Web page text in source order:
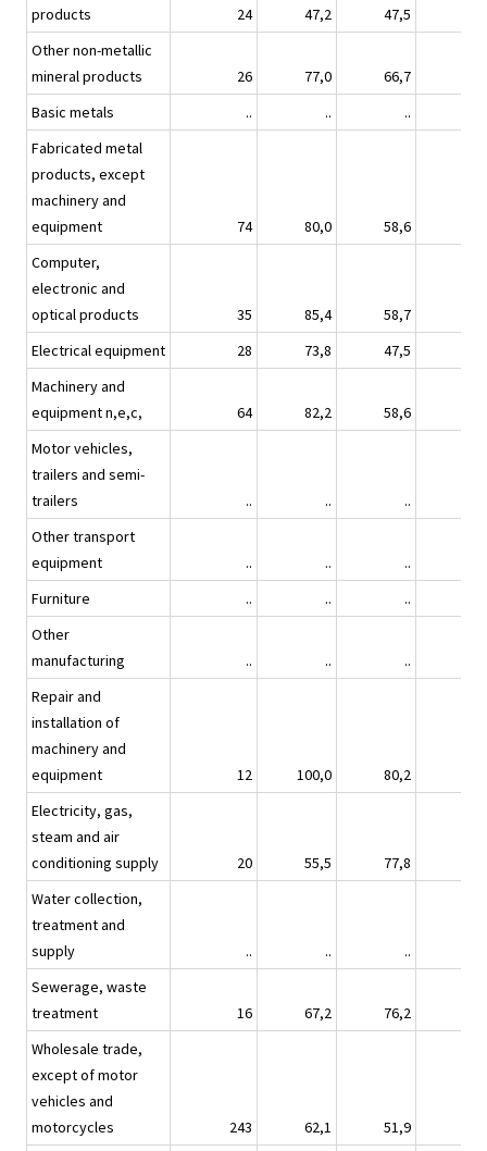
products
24 47,2 47,5
Other non-metallic
mineral products
26 77,0 66,7
Basic metals
.. .. ..
Fabricated metal
products, except
machinery and
equipment
74 80,0 58,6
Computer,
electronic and
optical products
35 85,4 58,7
Electrical equipment
28 73,8 47,5
Machinery and
equipment n,e,c,
64 82,2 58,6
Motor vehicles,
trailers and semi-
trailers
.. .. ..
Other transport
equipment
.. .. ..
Furniture
.. .. ..
Other
manufacturing
.. .. ..
Repair and
installation of
machinery and
equipment
12 100,0 80,2
Electricity, gas,
steam and air
conditioning supply
20 55,5 77,8
Water collection,
treatment and
supply
.. .. ..
Sewerage, waste
treatment
16 67,2 76,2
Wholesale trade,
except of motor
vehicles and
motorcycles
243 62,1 51,9